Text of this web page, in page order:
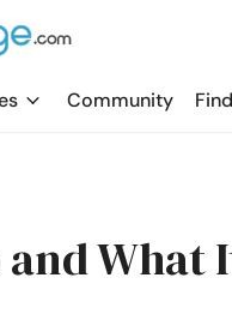
Community
and What